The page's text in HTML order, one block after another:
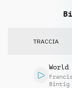
TRACCIA
World
Bintig